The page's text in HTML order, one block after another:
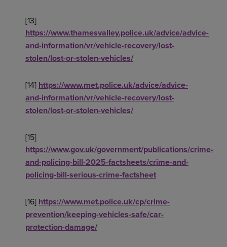
[13]
https://www.thamesvalley.police.uk/advice/advice-
and-information/vr/vehicle-recovery/lost-
stolen/lost-or-stolen-vehicles/
[14] https://www.met.police.uk/advice/advice-
and-information/vr/vehicle-recovery/lost-
stolen/lost-or-stolen-vehicles/
[15]
https://www.gov.uk/government/publications/crime-
and-policing-bill-2025-factsheets/crime-and-
policing-bill-serious-crime-factsheet
[16] https://www.met.police.uk/cp/crime-
prevention/keeping-vehicles-safe/car-
protection-damage/